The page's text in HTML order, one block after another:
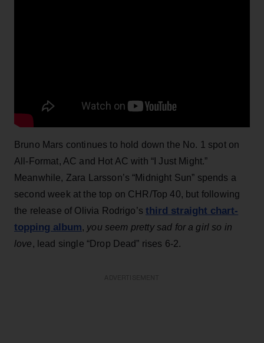
Bruno Mars continues to hold down the No. 1 spot on
All-Format, AC and Hot AC with “I Just Might.”
Meanwhile, Zara Larsson’s “Midnight Sun” spends a
second week at the top on CHR/Top 40, but following
the release of Olivia Rodrigo’sthird straight chart-
topping album, you seem pretty sad for a girl so in
love, lead single “Drop Dead” rises 6-2.